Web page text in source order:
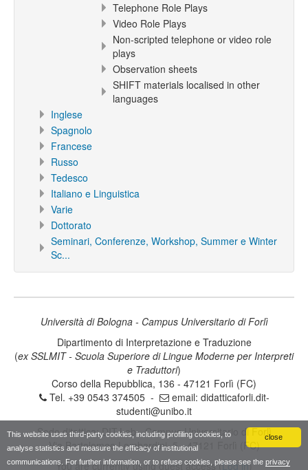
close
This website uses third-party cookies, including profiling cookies, to
analyse statistics and measure the efficacy of institutional
communications. For further information, or to refuse cookies, please see the privacy
Telephone Role Plays
Video Role Plays
Non-scripted telephone or video role
plays
Observation sheets
SHIFT materials localised in other
languages
Inglese
Spagnolo
Francese
Russo
Tedesco
Italiano e Linguistica
Varie
Dottorato
Seminari, Conferenze, Workshop, Summer e Winter
Sc...
Università di Bologna - Campus Universitario di Forlì
Dipartimento di Interpretazione e Traduzione
(ex SSLMIT - Scuola Superiore di Lingue Moderne per Interpreti
e Traduttori)
Corso della Repubblica, 136 - 47121 Forlì (FC)
Tel. +39 0543 374505 -
email: didatticaforli.dit-
studenti@unibo.it
Sede ditattica: DIT.Lab - Campus Universitario di Forlì
Via Bartolomeo Lombardini, 5 - 47121 Forlì (FC)
You are currently using guest access (Log in)